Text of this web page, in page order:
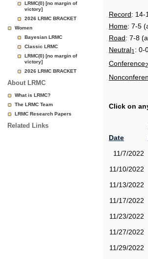
LRMC(0) [no margin of
victory]
2026 LRMC BRACKET
Women
Bayesian LRMC
Classic LRMC
LRMC(0) [no margin of
victory]
2026 LRMC BRACKET
About LRMC
What is LRMC?
The LRMC Team
LRMC Research Papers
Related Links
Record: 14-
Home: 7-5
Road: 7-8
Neutral1 : 0-
Conference2
Click on
Date
11/7/2022
11/10/2022
11/13/2022
11/17/2022
11/23/2022
11/27/2022
11/29/2022